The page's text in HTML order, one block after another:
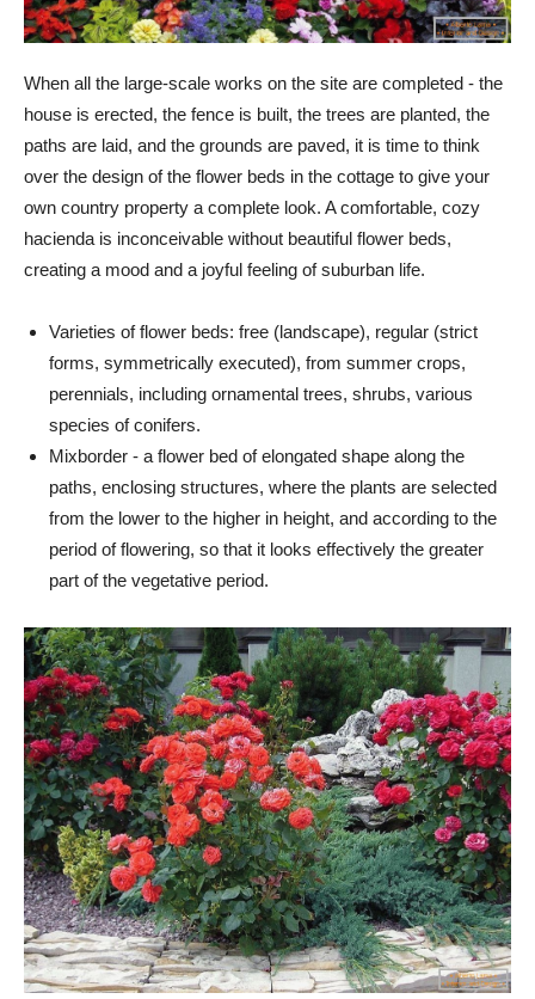
When all the large-scale works on the site are completed - the
house is erected, the fence is built, the trees are planted, the
paths are laid, and the grounds are paved, it is time to think
over the design of the flower beds in the cottage to give your
own country property a complete look. A comfortable, cozy
hacienda is inconceivable without beautiful flower beds,
creating a mood and a joyful feeling of suburban life.
Varieties of flower beds: free (landscape), regular (strict
forms, symmetrically executed), from summer crops,
perennials, including ornamental trees, shrubs, various
species of conifers.
Mixborder - a flower bed of elongated shape along the
paths, enclosing structures, where the plants are selected
from the lower to the higher in height, and according to the
period of flowering, so that it looks effectively the greater
part of the vegetative period.